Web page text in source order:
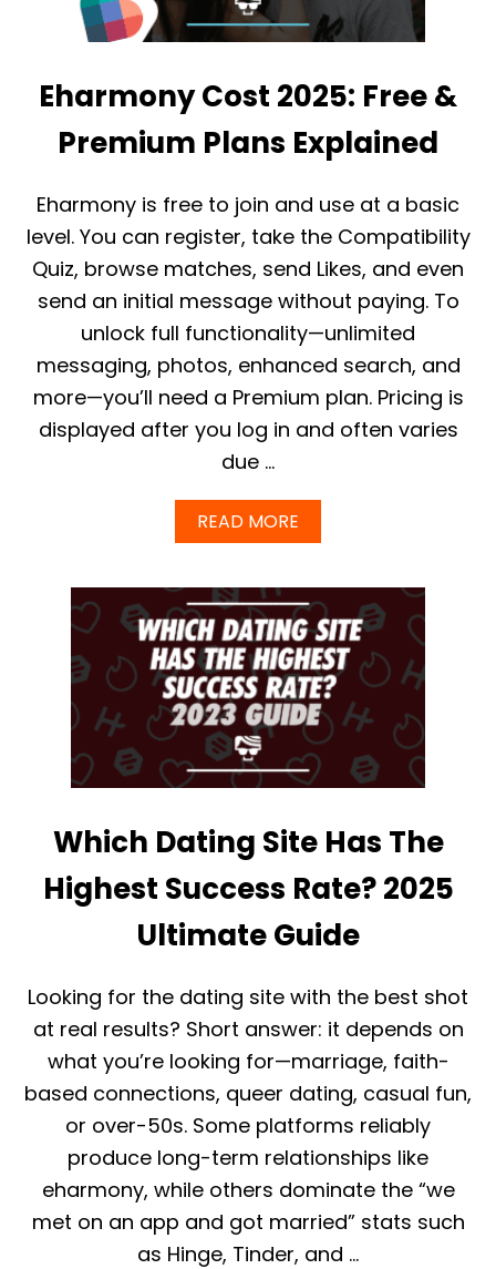
Eharmony Cost 2025: Free &
Premium Plans Explained
Eharmony is free to join and use at a basic
level. You can register, take the Compatibility
Quiz, browse matches, send Likes, and even
send an initial message without paying. To
unlock full functionality—unlimited
messaging, photos, enhanced search, and
more—you’ll need a Premium plan. Pricing is
displayed after you log in and often varies
due …
READ MORE
B
U
T
E
H
A
R
M
O
N
Y
C
S
T
2
0
5
R
E
&
P
E
M
I
U
M
P
Which Dating Site Has The
Highest Success Rate? 2025
Ultimate Guide
Looking for the dating site with the best shot
at real results? Short answer: it depends on
what you’re looking for—marriage, faith-
based connections, queer dating, casual fun,
or over-50s. Some platforms reliably
produce long-term relationships like
eharmony, while others dominate the “we
met on an app and got married” stats such
as Hinge, Tinder, and …